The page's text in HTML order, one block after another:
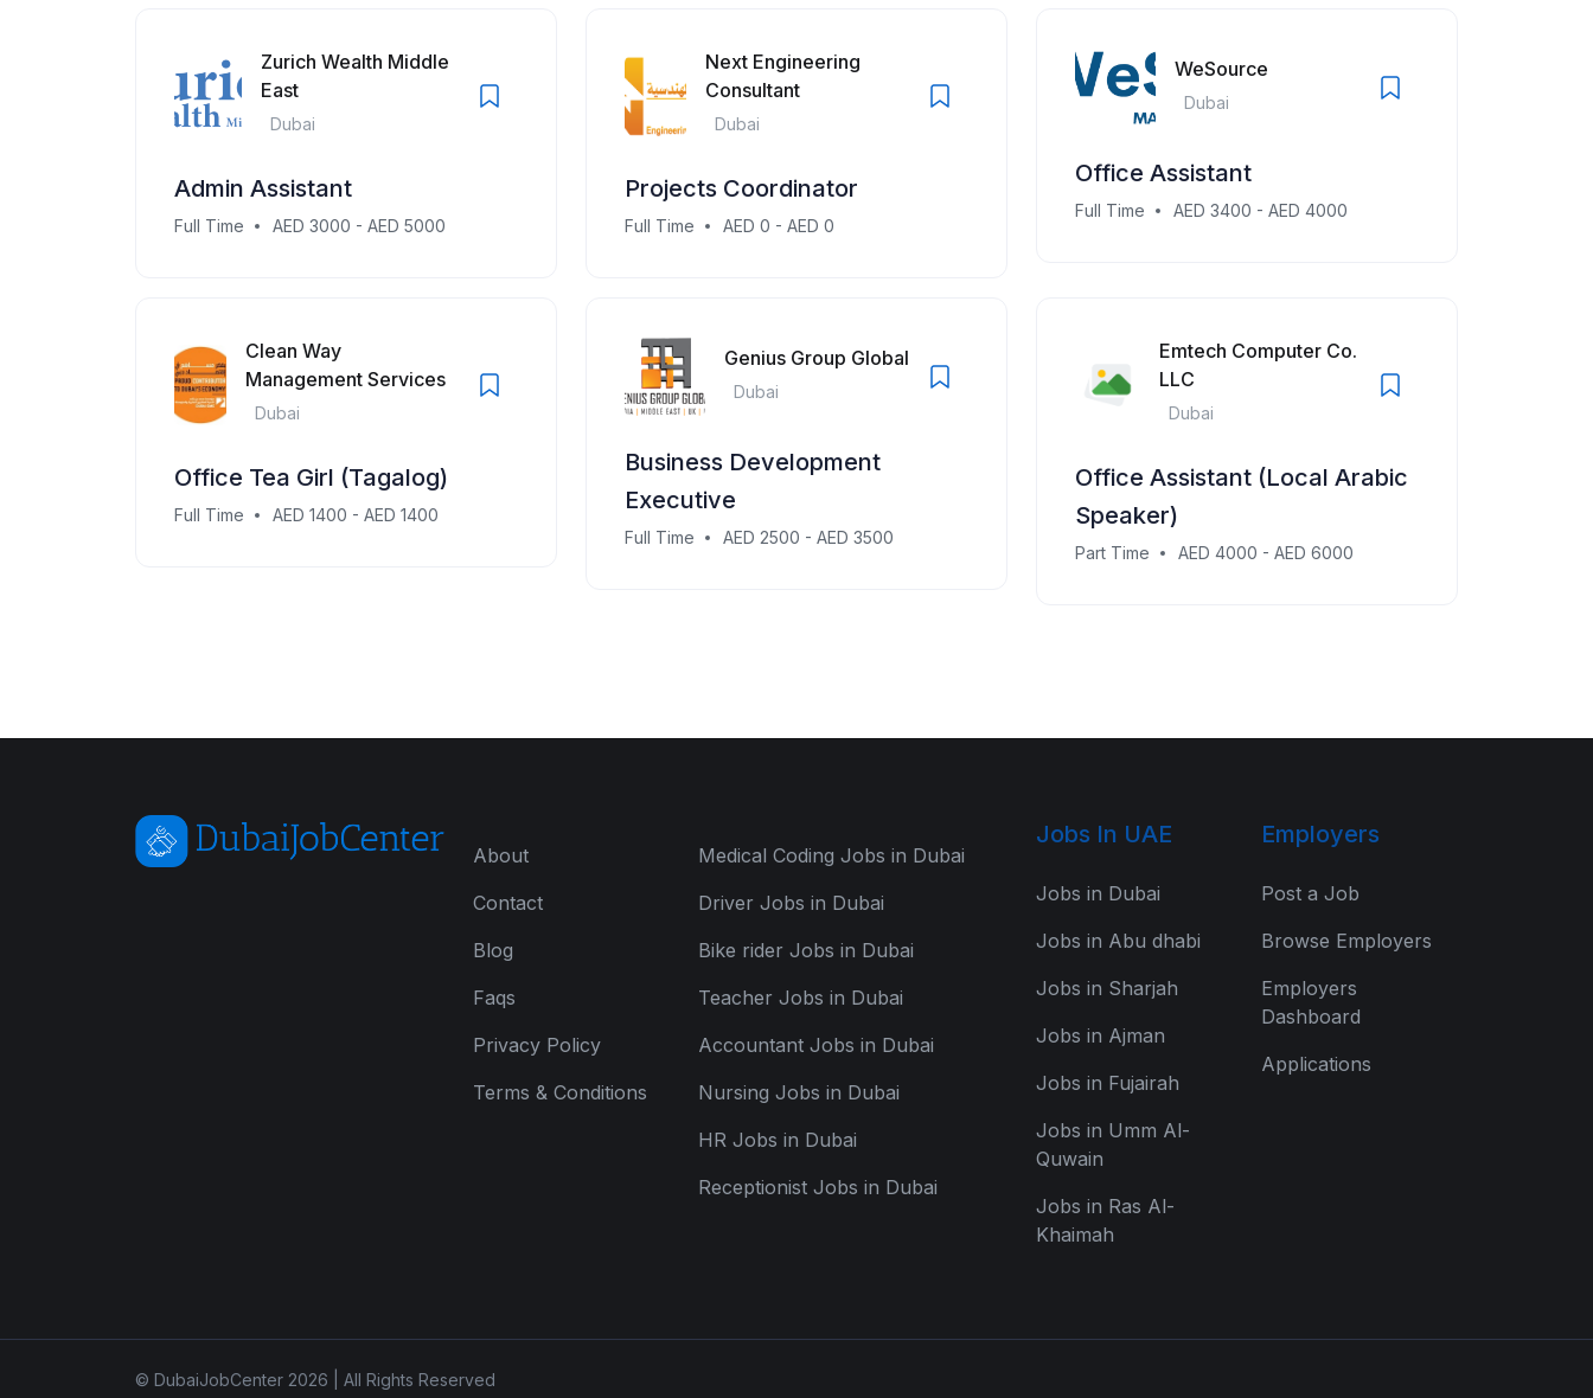
Zurich Wealth Middle
East
Dubai
Admin Assistant
Full Time AED 3000 - AED 5000
Next Engineering
Consultant
Dubai
Projects Coordinator
Full Time AED 0 - AED 0
WeSource
Dubai
Office Assistant
Full Time AED 3400 - AED 4000
Clean Way
Management Services
Dubai
Office Tea Girl (Tagalog)
Full Time AED 1400 - AED 1400
Genius Group Global
Dubai
Business Development
Executive
Full Time AED 2500 - AED 3500
Emtech Computer Co.
LLC
Dubai
Office Assistant (Local Arabic
Speaker)
Part Time AED 4000 - AED 6000
About
Contact
Blog
Faqs
Privacy Policy
Terms & Conditions
Medical Coding Jobs in Dubai
Driver Jobs in Dubai
Bike rider Jobs in Dubai
Teacher Jobs in Dubai
Accountant Jobs in Dubai
Nursing Jobs in Dubai
HR Jobs in Dubai
Receptionist Jobs in Dubai
Jobs In UAE
Jobs in Dubai
Jobs in Abu dhabi
Jobs in Sharjah
Jobs in Ajman
Jobs in Fujairah
Jobs in Umm Al-
Quwain
Jobs in Ras Al-
Khaimah
Employers
Post a Job
Browse Employers
Employers
Dashboard
Applications
© DubaiJobCenter 2026 | All Rights Reserved